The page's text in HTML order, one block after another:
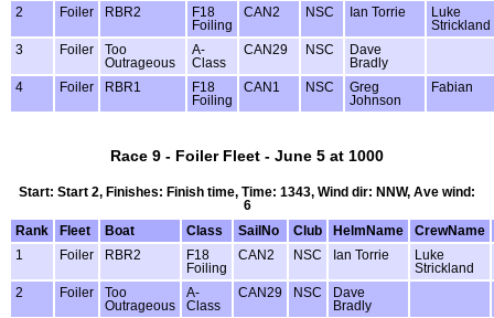
2 Foiler RBR2
F18
Foiling
CAN2 NSC Ian Torrie
Luke
Strickland
3
Foiler
Too
Outrageous
A-
Class
CAN29 NSC
Dave
Bradly
4
Foiler RBR1
F18
Foiling
CAN1 NSC
Greg
Johnson
Fabian
Race 9 - Foiler Fleet - June 5 at 1000
Start: Start 2, Finishes: Finish time, Time: 1343, Wind dir: NNW, Ave wind:
6
Rank
Fleet Boat Class SailNo Club HelmName
CrewName
1
Foiler RBR2
F18
Foiling
CAN2 NSC Ian Torrie
Luke
Strickland
2
Foiler
Too
Outrageous
A-
Class
CAN29 NSC
Dave
Bradly